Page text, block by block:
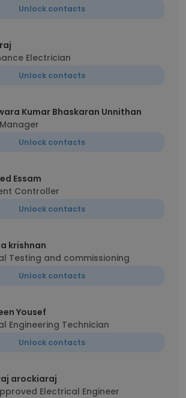
Unlock contacts
Electrician
Unlock contacts
Kumar Bhaskaran Unnithan
Unlock contacts
Essam
Controller
Unlock contacts
krishnan
Testing and commissioning
Unlock contacts
Yousef
Engineering Technician
Unlock contacts
arockiaraj
Electrical Engineer